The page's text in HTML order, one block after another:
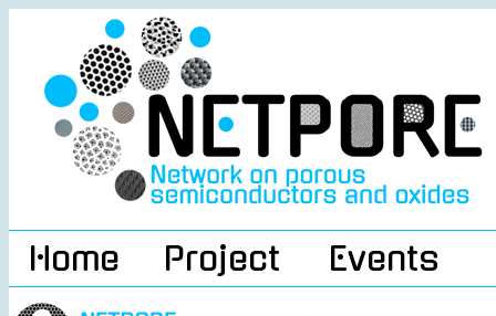
Home Project Events